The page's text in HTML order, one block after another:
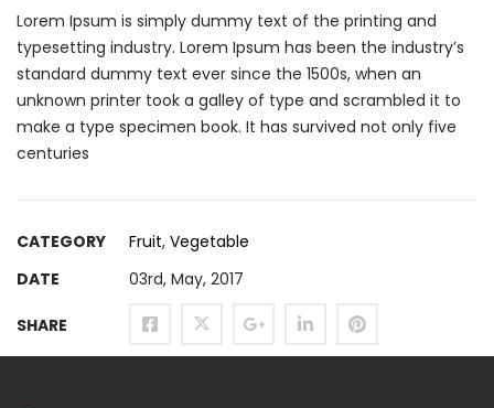
Lorem Ipsum is simply dummy text of the printing and
typesetting industry. Lorem Ipsum has been the industry’s
standard dummy text ever since the 1500s, when an
unknown printer took a galley of type and scrambled it to
make a type specimen book. It has survived not only five
centuries
CATEGORY Fruit, Vegetable
DATE
03rd, May, 2017
SHARE